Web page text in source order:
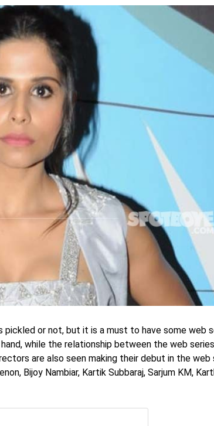
or not, but it is a must to have some web
while the relationship between the web
are also seen making their debut in the web
Bijoy Nambiar, Kartik Subbaraj, Sarjum KM,